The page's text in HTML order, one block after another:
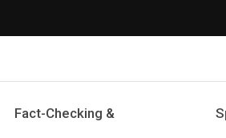
Cash Smile
Fact-Checking &